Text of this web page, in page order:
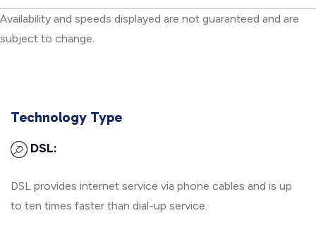
Availability and speeds displayed are not guaranteed and are
subject to change.
Technology Type
DSL:
DSL provides internet service via phone cables and is up
to ten times faster than dial-up service.